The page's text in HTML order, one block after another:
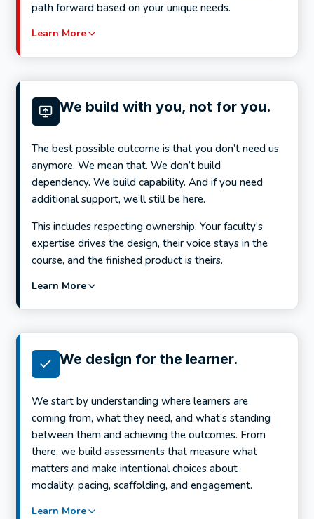
path forward based on your unique needs.
Learn More
We build with you, not for you.
The best possible outcome is that you don’t need us
anymore. We mean that. We don’t build
dependency. We build capability. And if you need
additional support, we’ll still be here.
This includes respecting ownership. Your faculty’s
expertise drives the design, their voice stays in the
course, and the finished product is theirs.
Learn More
We design for the learner.
We start by understanding where learners are
coming from, what they need, and what’s standing
between them and achieving the outcomes. From
there, we build assessments that measure what
matters and make intentional choices about
modality, pacing, scaffolding, and engagement.
Learn More